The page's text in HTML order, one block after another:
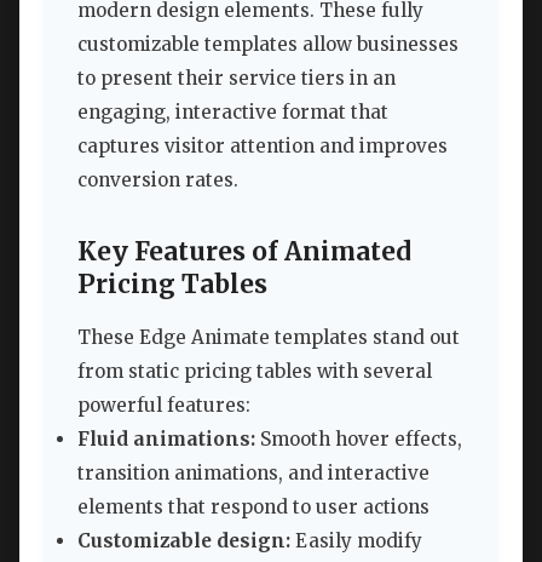
modern design elements. These fully
customizable templates allow businesses
to present their service tiers in an
engaging, interactive format that
captures visitor attention and improves
conversion rates.
Key Features of Animated
Pricing Tables
These Edge Animate templates stand out
from static pricing tables with several
powerful features:
Fluid animations: Smooth hover effects,
transition animations, and interactive
elements that respond to user actions
Customizable design: Easily modify